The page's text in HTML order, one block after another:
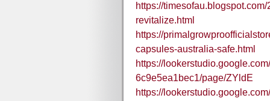
https://
revitalize.html
https://
capsules-australia-safe.html
https://
6c9e5ea1bec1/page/ZYldE
https://